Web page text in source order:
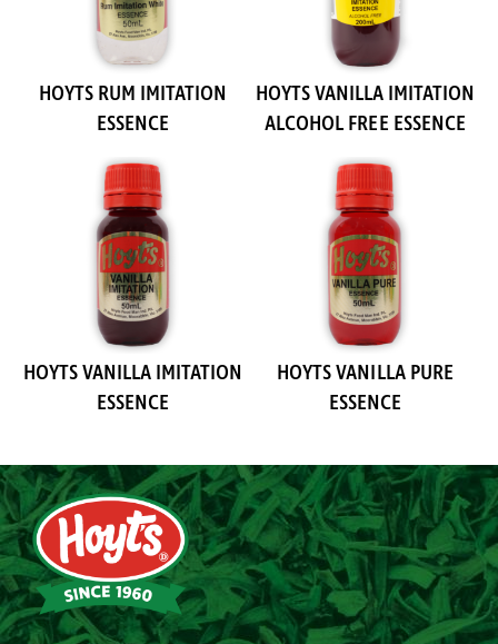
HOYTS RUM IMITATION
ESSENCE
HOYTS VANILLA IMITATION
ALCOHOL FREE ESSENCE
HOYTS VANILLA IMITATION
ESSENCE
HOYTS VANILLA PURE
ESSENCE